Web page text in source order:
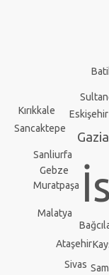
Eskişehir
Muratpaşa
Sanliurfa
Malatya
Ataşehir
Gebze
Sivas
Sancaktepe
Kırıkkale